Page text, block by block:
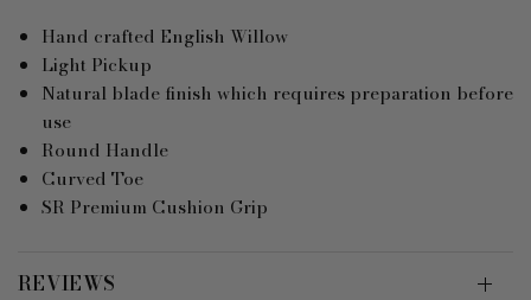
Hand crafted English Willow
Light Pickup
Natural blade finish which requires preparation before
use
Round Handle
Curved Toe
SR Premium Cushion Grip
REVIEWS